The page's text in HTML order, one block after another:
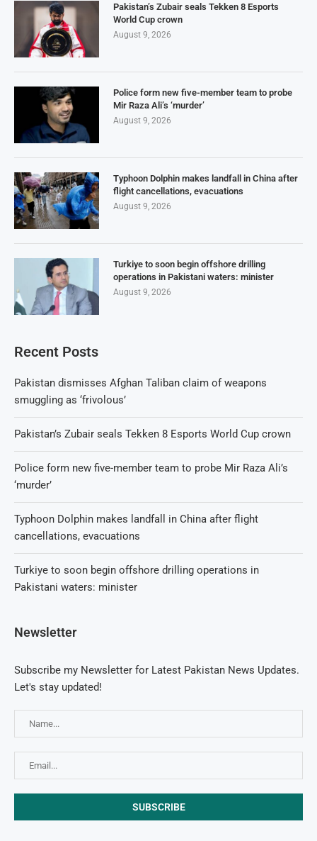
Pakistan’s Zubair seals Tekken 8 Esports
World Cup crown
August 9, 2026
Police form new five-member team to probe
Mir Raza Ali’s ‘murder’
August 9, 2026
Typhoon Dolphin makes landfall in China after
flight cancellations, evacuations
August 9, 2026
Turkiye to soon begin offshore drilling
operations in Pakistani waters: minister
August 9, 2026
Recent Posts
Pakistan dismisses Afghan Taliban claim of weapons
smuggling as ‘frivolous’
Pakistan’s Zubair seals Tekken 8 Esports World Cup crown
Police form new five-member team to probe Mir Raza Ali’s
‘murder’
Typhoon Dolphin makes landfall in China after flight
cancellations, evacuations
Turkiye to soon begin offshore drilling operations in
Pakistani waters: minister
Newsletter
Subscribe my Newsletter for Latest Pakistan News Updates.
Let's stay updated!